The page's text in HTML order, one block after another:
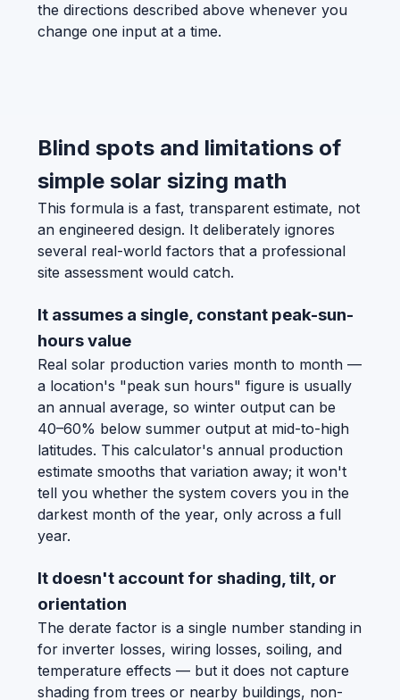
the directions described above whenever you
change one input at a time.
Blind spots and limitations of
simple solar sizing math
This formula is a fast, transparent estimate, not
an engineered design. It deliberately ignores
several real-world factors that a professional
site assessment would catch.
It assumes a single, constant peak-sun-
hours value
Real solar production varies month to month —
a location's "peak sun hours" figure is usually
an annual average, so winter output can be
40–60% below summer output at mid-to-high
latitudes. This calculator's annual production
estimate smooths that variation away; it won't
tell you whether the system covers you in the
darkest month of the year, only across a full
year.
It doesn't account for shading, tilt, or
orientation
The derate factor is a single number standing in
for inverter losses, wiring losses, soiling, and
temperature effects — but it does not capture
shading from trees or nearby buildings, non-